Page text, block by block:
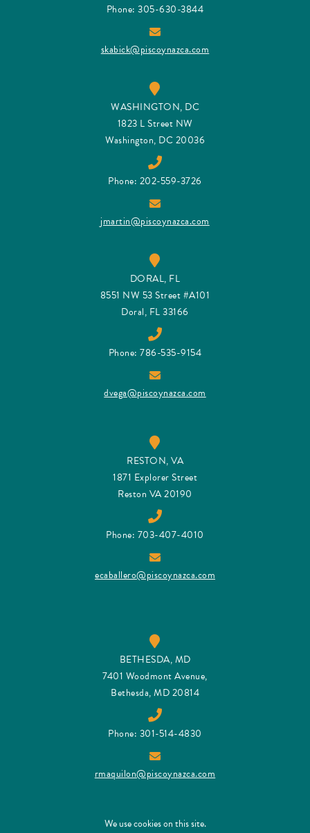
Phone: 305-630-3844
skabick@piscoynazca.com
WASHINGTON, DC
1823 L Street NW
Washington, DC 20036
Phone: 202-559-3726
jmartin@piscoynazca.com
DORAL, FL
8551 NW 53 Street #A101
Doral, FL 33166
Phone: 786-535-9154
dvega@piscoynazca.com
RESTON, VA
1871 Explorer Street
Reston VA 20190
Phone: 703-407-4010
ecaballero@piscoynazca.com
BETHESDA, MD
7401 Woodmont Avenue,
Bethesda, MD 20814
Phone: 301-514-4830
rmaquilon@piscoynazca.com
We use cookies on this site.